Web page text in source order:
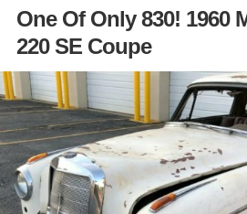
One Of Only 830! 1960
220 SE Coupe